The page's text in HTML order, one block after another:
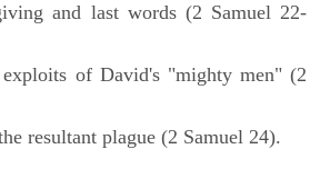
and last words (2 Samuel 22-
exploits of David's "mighty men" (2
resultant plague (2 Samuel 24).